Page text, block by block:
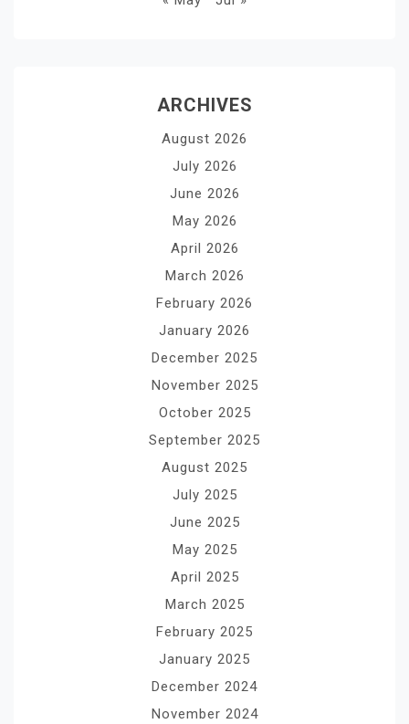
ARCHIVES
August 2026
July 2026
June 2026
May 2026
April 2026
March 2026
February 2026
January 2026
December 2025
November 2025
October 2025
September 2025
August 2025
July 2025
June 2025
May 2025
April 2025
March 2025
February 2025
January 2025
December 2024
November 2024